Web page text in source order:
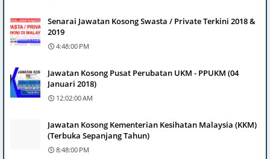
Senarai Jawatan Kosong Swasta / Private Terkini 2018 &
2019
4:48:00 PM
Jawatan Kosong Pusat Perubatan UKM - PPUKM (04
Januari 2018)
12:02:00 AM
Jawatan Kosong Kementerian Kesihatan Malaysia (KKM)
(Terbuka Sepanjang Tahun)
8:48:00 PM